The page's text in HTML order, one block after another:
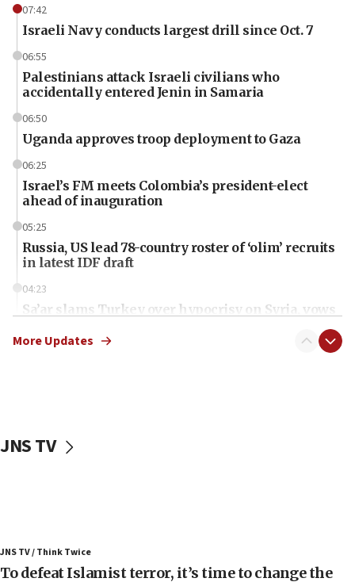
07:42
Israeli Navy conducts largest drill since Oct. 7
06:55
Palestinians attack Israeli civilians who
accidentally entered Jenin in Samaria
06:50
Uganda approves troop deployment to Gaza
06:25
Israel’s FM meets Colombia’s president-elect
ahead of inauguration
05:25
Russia, US lead 78-country roster of ‘olim’ recruits
in latest IDF draft
04:23
Sa’ar slams Turkey over hypocrisy on Syria, vows
US has ‘literally massive amounts of
19:15
After six months, federal Canadian Jew-hatred
More Updates
JNS TV
JNS TV / Think Twice
To defeat Islamist terror, it’s time to change the